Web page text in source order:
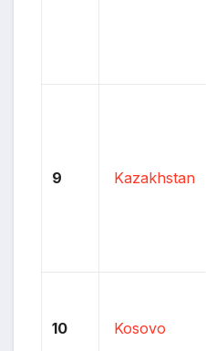
9 Kazakhstan
10 Kosovo